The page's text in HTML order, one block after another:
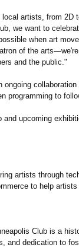
artists, from 2D
we want to
when art
of the
and the public."
programming to
and upcoming
artists through
to help
Club is a
and dedication to